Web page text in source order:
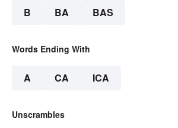
B BA BAS
Words Ending With
A CA ICA
Unscrambles